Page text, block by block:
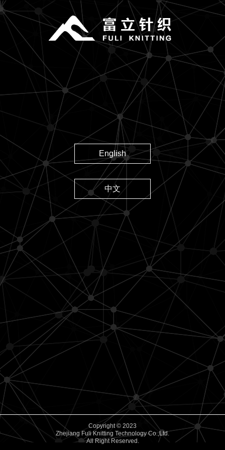
English
中文
Copyright © 2023
Zhejiang Fuli Knitting Technology Co.,Ltd.
All Right Reserved.